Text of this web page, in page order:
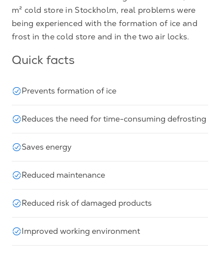
m² cold store in Stockholm, real problems were
being experienced with the formation of ice and
frost in the cold store and in the two air locks.
Quick facts
Prevents formation of ice
Reduces the need for time-consuming defrosting
Saves energy
Reduced maintenance
Reduced risk of damaged products
Improved working environment